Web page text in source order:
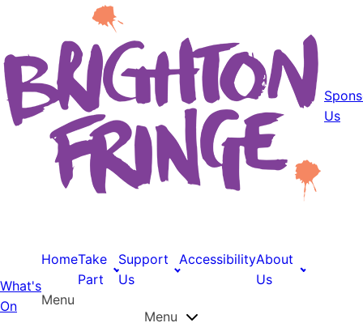
Us
What's
On
HomeTake
Part
Support
Us
AccessibilityAbout
Us
Menu
Menu